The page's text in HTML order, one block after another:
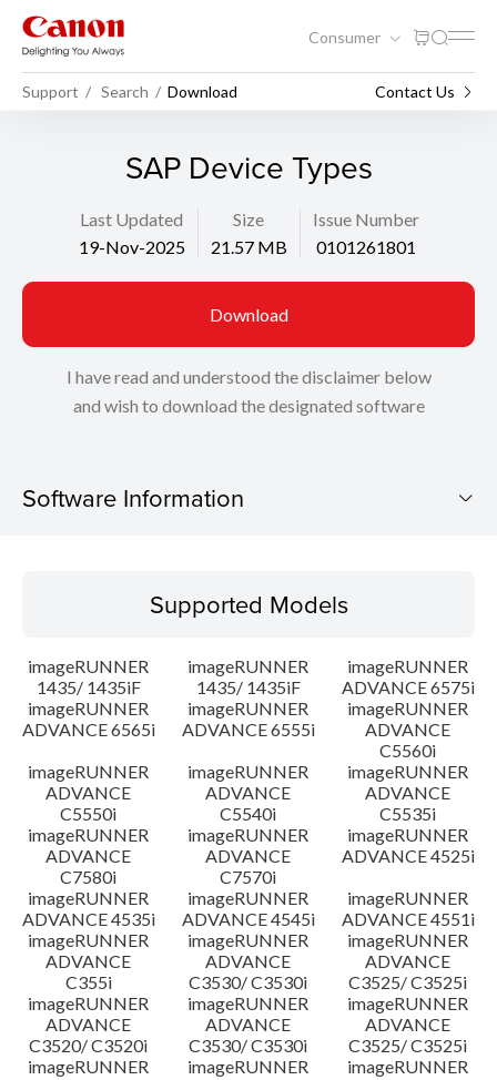
Consumer
Support Search Download Contact Us
SAP Device Types
Last Updated
19-Nov-2025
Size
21.57 MB
Issue Number
0101261801
Download
I have read and understood the disclaimer below
and wish to download the designated software
Software Information
Operating System
Language(s)
Outline
Setup instruction
File information
Disclaimer
Supported Models
imageRUNNER
1435/ 1435iF
imageRUNNER
1435/ 1435iF
imageRUNNER
ADVANCE 6575i
imageRUNNER
ADVANCE 6565i
imageRUNNER
ADVANCE 6555i
imageRUNNER
ADVANCE
C5560i
imageRUNNER
ADVANCE
C5550i
imageRUNNER
ADVANCE
C5540i
imageRUNNER
ADVANCE
C5535i
imageRUNNER
ADVANCE
C7580i
imageRUNNER
ADVANCE
C7570i
imageRUNNER
ADVANCE 4525i
imageRUNNER
ADVANCE 4535i
imageRUNNER
ADVANCE 4545i
imageRUNNER
ADVANCE 4551i
imageRUNNER
ADVANCE
C355i
imageRUNNER
ADVANCE
C3530/ C3530i
imageRUNNER
ADVANCE
C3525/ C3525i
imageRUNNER
ADVANCE
C3520/ C3520i
imageRUNNER
ADVANCE
C3530/ C3530i
imageRUNNER
ADVANCE
C3525/ C3525i
imageRUNNER
imageRUNNER
imageRUNNER